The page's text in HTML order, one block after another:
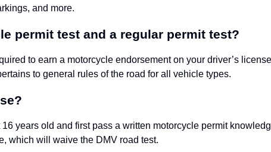
and more.
permit test and a regular permit test?
to earn a motorcycle endorsement on your driver’s
to general rules of the road for all vehicle types.
years old and first pass a written motorcycle permit
which will waive the DMV road test.